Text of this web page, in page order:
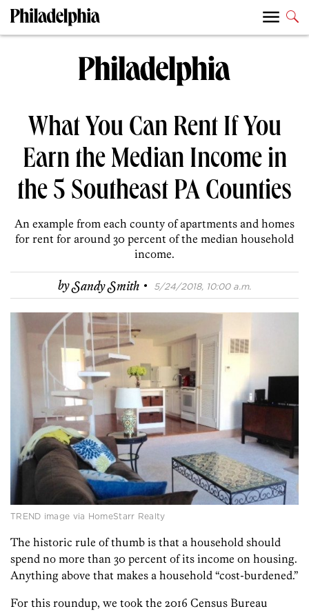
What You Can Rent If You
Earn the Median Income in
the 5 Southeast PA Counties
An example from each county of apartments and homes
for rent for around 30 percent of the median household
income.
bySandy Smith · 5/24/2018, 10:00 a.m.
TREND image via HomeStarr Realty
The historic rule of thumb is that a household should
spend no more than 30 percent of its income on housing.
Anything above that makes a household “cost-burdened.”
For this roundup, we took the 2016 Census Bureau